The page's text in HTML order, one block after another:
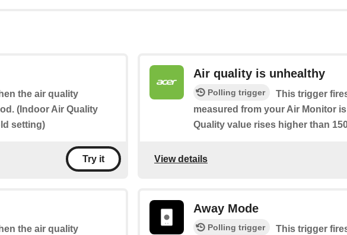
the air quality
(Indoor Air Quality
setting)
Try it
Air quality is unhealthy
Polling trigger
This trigger
measured from your Air Monitor
Quality value rises higher than
View details
the air quality
Away Mode
Polling trigger This trigger